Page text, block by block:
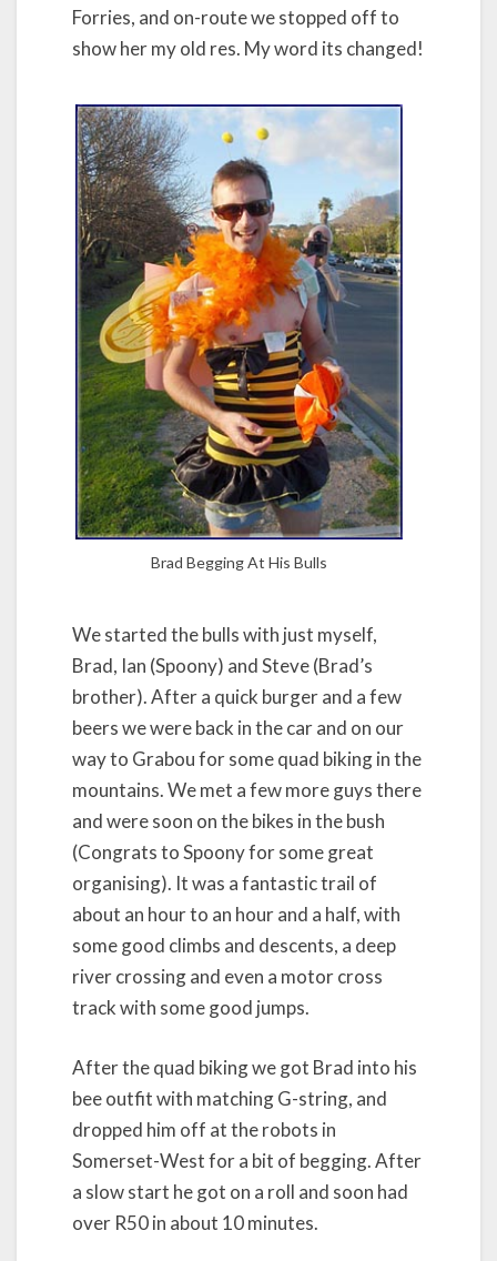
Forries, and on-route we stopped off to
show her my old res. My word its changed!
Brad Begging At His Bulls
We started the bulls with just myself,
Brad, Ian (Spoony) and Steve (Brad’s
brother). After a quick burger and a few
beers we were back in the car and on our
way to Grabou for some quad biking in the
mountains. We met a few more guys there
and were soon on the bikes in the bush
(Congrats to Spoony for some great
organising). It was a fantastic trail of
about an hour to an hour and a half, with
some good climbs and descents, a deep
river crossing and even a motor cross
track with some good jumps.
After the quad biking we got Brad into his
bee outfit with matching G-string, and
dropped him off at the robots in
Somerset-West for a bit of begging. After
a slow start he got on a roll and soon had
over R50 in about 10 minutes.